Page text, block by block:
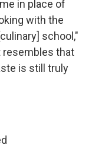
in place of
with the
school,"
resembles that
is still truly